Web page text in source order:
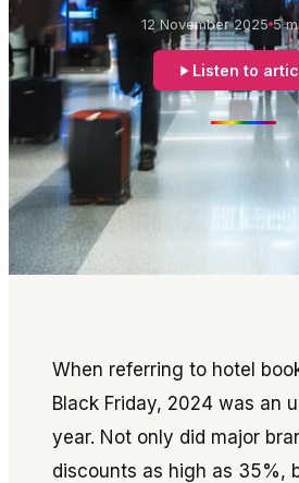
12 November 2025 5
Listen to
When referring to hotel
Black Friday, 2024 was an
year. Not only did major
discounts as high as 35%,